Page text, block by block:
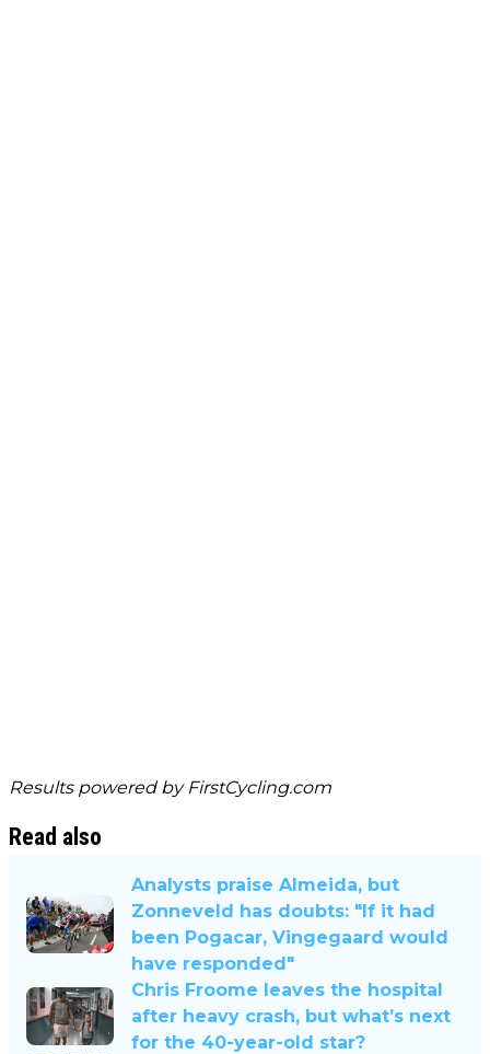
Results powered by FirstCycling.com
Read also
Analysts praise Almeida, but
Zonneveld has doubts: "If it had
been Pogacar, Vingegaard would
have responded"
Chris Froome leaves the hospital
after heavy crash, but what’s next
for the 40-year-old star?